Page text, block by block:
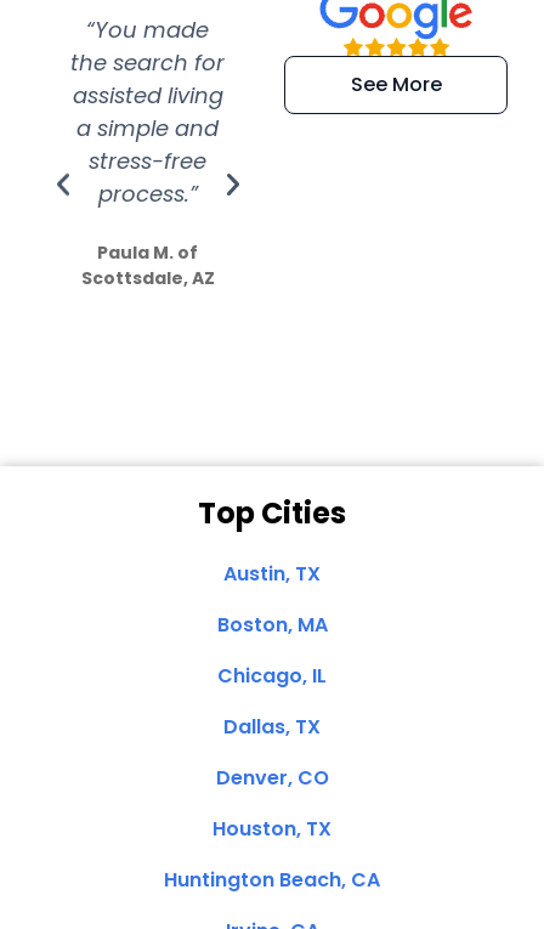
“You made
the search for
assisted living
a simple and
stress-free
process.”
Paula M. of
Scottsdale, AZ
“Super
efficient and
extremely kind
See More
Top Cities
Austin, TX
Boston, MA
Chicago, IL
Dallas, TX
Denver, CO
Houston, TX
Huntington Beach, CA